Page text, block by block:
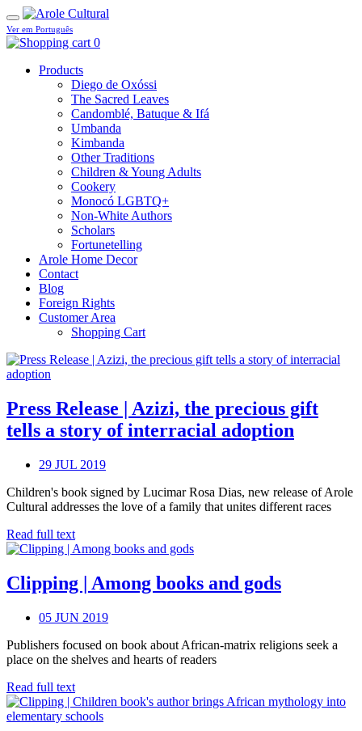
Ver em Português
0
Products
Diego de Oxóssi
The Sacred Leaves
Candomblé, Batuque & Ifá
Umbanda
Kimbanda
Other Traditions
Children & Young Adults
Cookery
Monocó LGBTQ+
Non-White Authors
Scholars
Fortunetelling
Arole Home Decor
Contact
Blog
Foreign Rights
Customer Area
Shopping Cart
Press Release | Azizi, the precious gift
tells a story of interracial adoption
29 JUL 2019
Children's book signed by Lucimar Rosa Dias, new release of Arole
Cultural addresses the love of a family that unites different races
Read full text
Clipping | Among books and gods
05 JUN 2019
Publishers focused on book about African-matrix religions seek a
place on the shelves and hearts of readers
Read full text